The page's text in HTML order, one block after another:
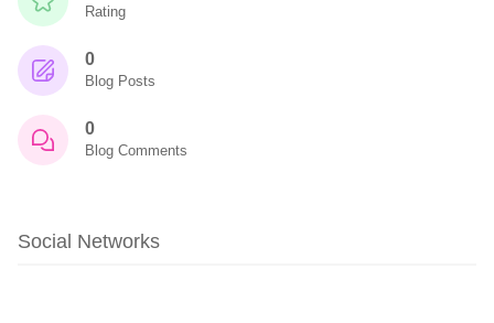
Rating
0
Blog Posts
0
Blog Comments
Social Networks